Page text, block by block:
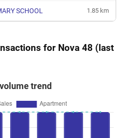
SCHOOL 1.85 km
for Nova 48 (last
trend